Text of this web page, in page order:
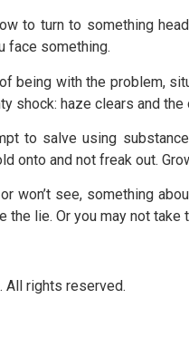
to turn to something
face something.
being with the problem,
shock: haze clears and
to salve using
onto and not freak out.
won’t see, something
the lie. Or you may not
All rights reserved.